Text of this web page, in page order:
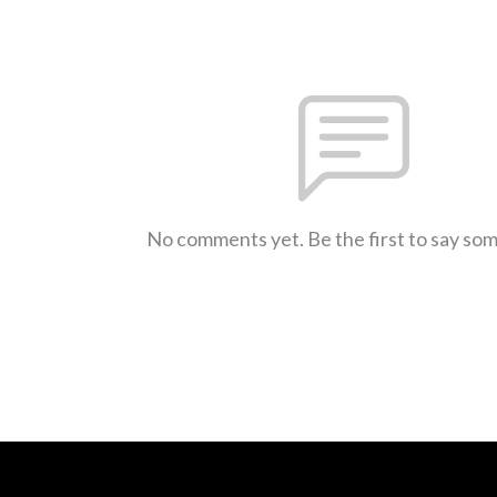
No comments yet. Be the first to say